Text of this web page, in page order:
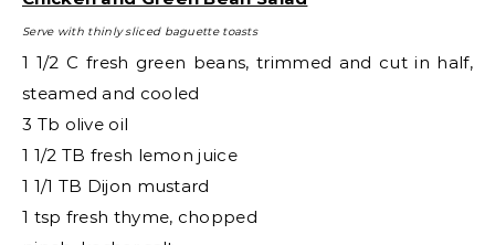
Serve with thinly sliced baguette toasts
1 1/2 C fresh green beans, trimmed and cut in half,
steamed and cooled
3 Tb olive oil
1 1/2 TB fresh lemon juice
1 1/1 TB Dijon mustard
1 tsp fresh thyme, chopped